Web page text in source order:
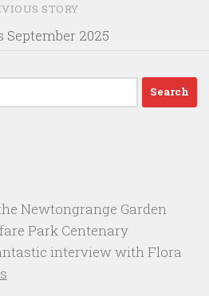
STORY
September 2025
Newtongrange Garden
Park Centenary
interview with Flora